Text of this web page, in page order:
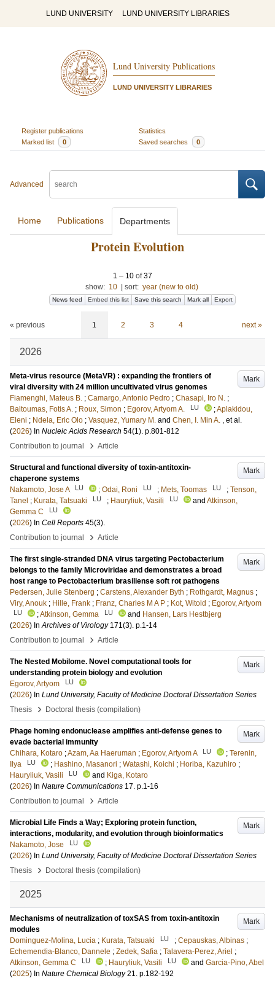
LUND UNIVERSITY LUND UNIVERSITY LIBRARIES
Lund University Publications
LUND UNIVERSITY LIBRARIES
Register publications
Statistics
Marked list
0 Saved searches 0
Advanced
Home Publications Departments
Protein Evolution
1 – 10 of37
show: 10 sort: year (new to old)
News feed Embed this list Save this search Mark all Export
« previous 1 2 3 4 next »
2026
Mark
Meta-virus resource (MetaVR) : expanding the frontiers of
viral diversity with 24 million uncultivated virus genomes
Fiamenghi, Mateus B. ; Camargo, Antonio Pedro ; Chasapi, Iro N. ;
Baltoumas, Fotis A. ; Roux, Simon ; Egorov, Artyom A. LU ;Aplakidou,
Eleni ; Ndela, Eric Olo ; Vasquez, Yumary M. and Chen, I. Min A. , et al.
(2026) In Nucleic Acids Research 54(1). p.801-812
Contribution to journal
› Article
Mark
Structural and functional diversity of toxin-antitoxin-
chaperone systems
Nakamoto, Jose A
LU ; Odai, Roni LU ; Mets, Toomas LU ; Tenson,
Tanel ; Kurata, Tatsuaki LU ; Hauryliuk, Vasili LU and Atkinson,
Gemma C
LU
(2026) In Cell Reports 45(3).
Contribution to journal
› Article
Mark
The first single-stranded DNA virus targeting Pectobacterium
belongs to the family Microviridae and demonstrates a broad
host range to Pectobacterium brasiliense soft rot pathogens
Pedersen, Julie Stenberg ; Carstens, Alexander Byth ; Rothgardt, Magnus ;
Viry, Anouk ; Hille, Frank ; Franz, Charles M A P ; Kot, Witold ; Egorov, Artyom
LU ;Atkinson, Gemma LU and Hansen, Lars Hestbjerg
(2026) InArchives of Virology 171(3). p.1-14
Contribution to journal
› Article
Mark
The Nested Mobilome. Novel computational tools for
understanding protein biology and evolution
Egorov, Artyom
LU
(2026) In Lund University, Faculty of Medicine Doctoral Dissertation Series
Thesis
› Doctoral thesis (compilation)
Mark
Phage homing endonuclease amplifies anti-defense genes to
evade bacterial immunity
Chihara, Kotaro ;Azam, Aa Haeruman ; Egorov, Artyom A LU ; Terenin,
Ilya
LU ; Hashino, Masanori ; Watashi, Koichi ; Horiba, Kazuhiro ;
Hauryliuk, Vasili
LU and Kiga, Kotaro
(2026) In Nature Communications 17. p.1-16
Contribution to journal
› Article
Mark
Microbial Life Finds a Way; Exploring protein function,
interactions, modularity, and evolution through bioinformatics
Nakamoto, Jose
LU
(2026) In Lund University, Faculty of Medicine Doctoral Dissertation Series
Thesis
› Doctoral thesis (compilation)
2025
Mark
Mechanisms of neutralization of toxSAS from toxin-antitoxin
modules
Dominguez-Molina, Lucia ; Kurata, Tatsuaki LU ; Cepauskas, Albinas ;
Echemendia-Blanco, Dannele ; Zedek, Safia ; Talavera-Perez, Ariel ;
Atkinson, Gemma C
LU ; Hauryliuk, Vasili LU and Garcia-Pino, Abel
(2025) In Nature Chemical Biology 21. p.182-192